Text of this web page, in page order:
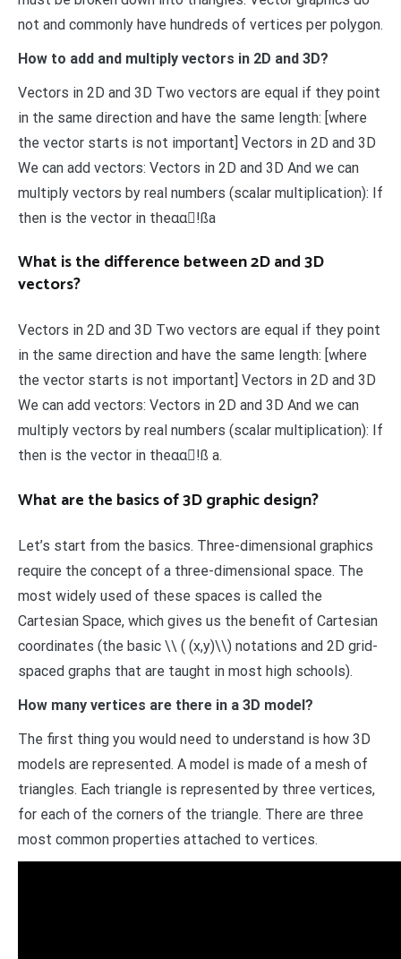
not and commonly have hundreds of vertices per polygon.
How to add and multiply vectors in 2D and 3D?
Vectors in 2D and 3D Two vectors are equal if they point
in the same direction and have the same length: [where
the vector starts is not important] Vectors in 2D and 3D
We can add vectors: Vectors in 2D and 3D And we can
multiply vectors by real numbers (scalar multiplication): If
then is the vector in theαα!ßa
What is the difference between 2D and 3D
vectors?
Vectors in 2D and 3D Two vectors are equal if they point
in the same direction and have the same length: [where
the vector starts is not important] Vectors in 2D and 3D
We can add vectors: Vectors in 2D and 3D And we can
multiply vectors by real numbers (scalar multiplication): If
then is the vector in theαα!ß a.
What are the basics of 3D graphic design?
Let’s start from the basics. Three-dimensional graphics
require the concept of a three-dimensional space. The
most widely used of these spaces is called the
Cartesian Space, which gives us the benefit of Cartesian
coordinates (the basic \\ ( (x,y)\\) notations and 2D grid-
spaced graphs that are taught in most high schools).
How many vertices are there in a 3D model?
The first thing you would need to understand is how 3D
models are represented. A model is made of a mesh of
triangles. Each triangle is represented by three vertices,
for each of the corners of the triangle. There are three
most common properties attached to vertices.